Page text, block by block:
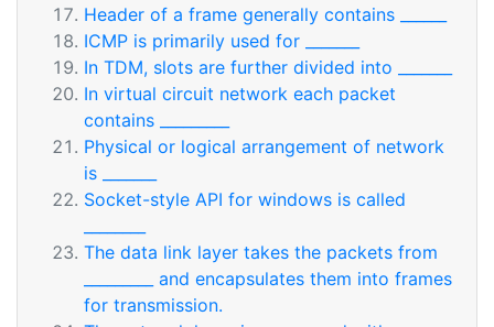
Header of a frame generally contains ______
ICMP is primarily used for _______
In TDM, slots are further divided into _______
In virtual circuit network each packet
contains _________
Physical or logical arrangement of network
is _______
Socket-style API for windows is called
The data link layer takes the packets from
_________ and encapsulates them into frames
for transmission.